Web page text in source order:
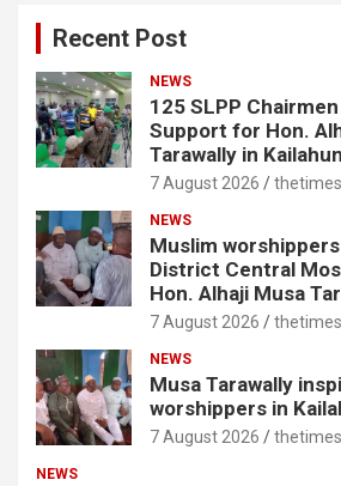
Recent Post
NEWS
125 SLPP
Support for Hon.
Tarawally in Kailahun
7 August 2026
NEWS
Muslim
District Central
Hon. Alhaji Musa
7 August 2026
NEWS
Musa Tarawally
worshippers in
7 August 2026
NEWS